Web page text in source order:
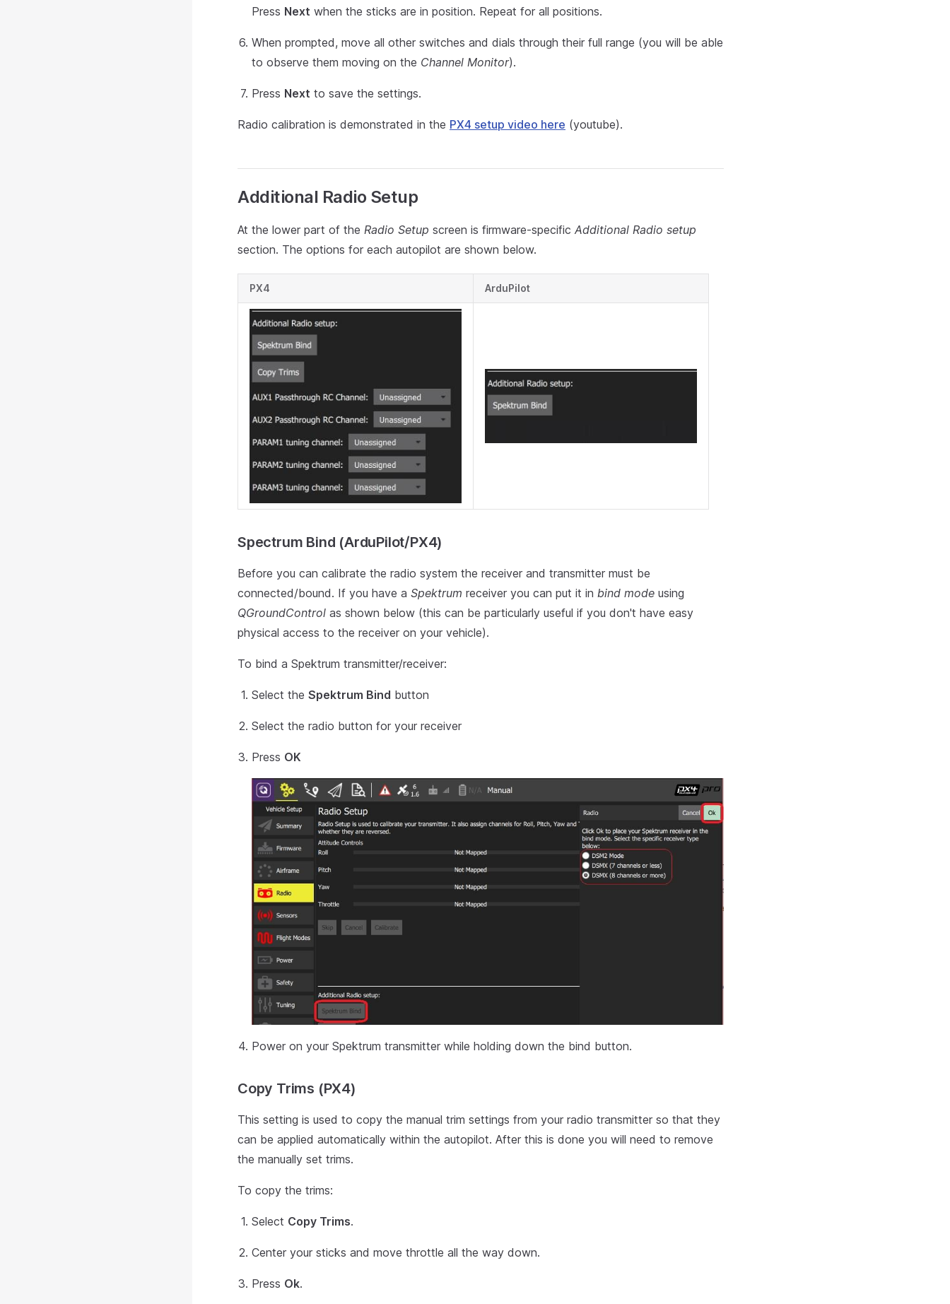
Press Next when the sticks are in position. Repeat for all positions.
When prompted, move all other switches and dials through their full range (you will be able
to observe them moving on the Channel Monitor).
Press Next to save the settings.
Radio calibration is demonstrated in the PX4 setup video here (youtube).
Additional Radio Setup
At the lower part of the Radio Setup screen is firmware-specific Additional Radio setup
section. The options for each autopilot are shown below.
PX4 ArduPilot
Spectrum Bind (ArduPilot/PX4)
Before you can calibrate the radio system the receiver and transmitter must be
connected/bound. If you have a Spektrum receiver you can put it in bind mode using
QGroundControl as shown below (this can be particularly useful if you don't have easy
physical access to the receiver on your vehicle).
To bind a Spektrum transmitter/receiver:
Select the Spektrum Bind button
Select the radio button for your receiver
Press OK
Power on your Spektrum transmitter while holding down the bind button.
Copy Trims (PX4)
This setting is used to copy the manual trim settings from your radio transmitter so that they
can be applied automatically within the autopilot. After this is done you will need to remove
the manually set trims.
To copy the trims:
Select Copy Trims.
Center your sticks and move throttle all the way down.
Press Ok.